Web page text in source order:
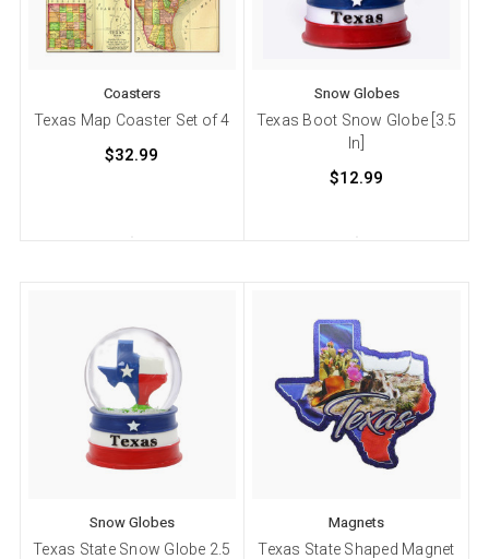
Coasters
Texas Map Coaster Set of 4
$32.99
Snow Globes
Texas Boot Snow Globe [3.5
In]
$12.99
Snow Globes
Texas State Snow Globe 2.5
Magnets
Texas State Shaped Magnet